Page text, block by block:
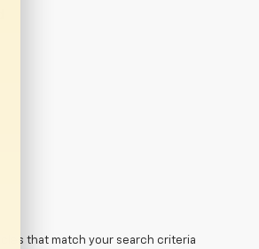
that match your search criteria